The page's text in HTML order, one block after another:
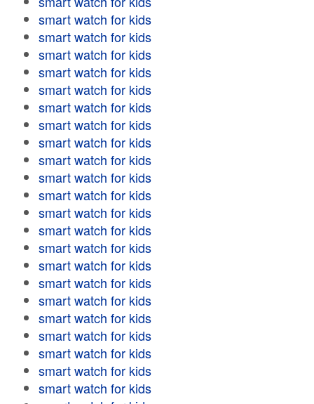
smart watch for kids
smart watch for kids
smart watch for kids
smart watch for kids
smart watch for kids
smart watch for kids
smart watch for kids
smart watch for kids
smart watch for kids
smart watch for kids
smart watch for kids
smart watch for kids
smart watch for kids
smart watch for kids
smart watch for kids
smart watch for kids
smart watch for kids
smart watch for kids
smart watch for kids
smart watch for kids
smart watch for kids
smart watch for kids